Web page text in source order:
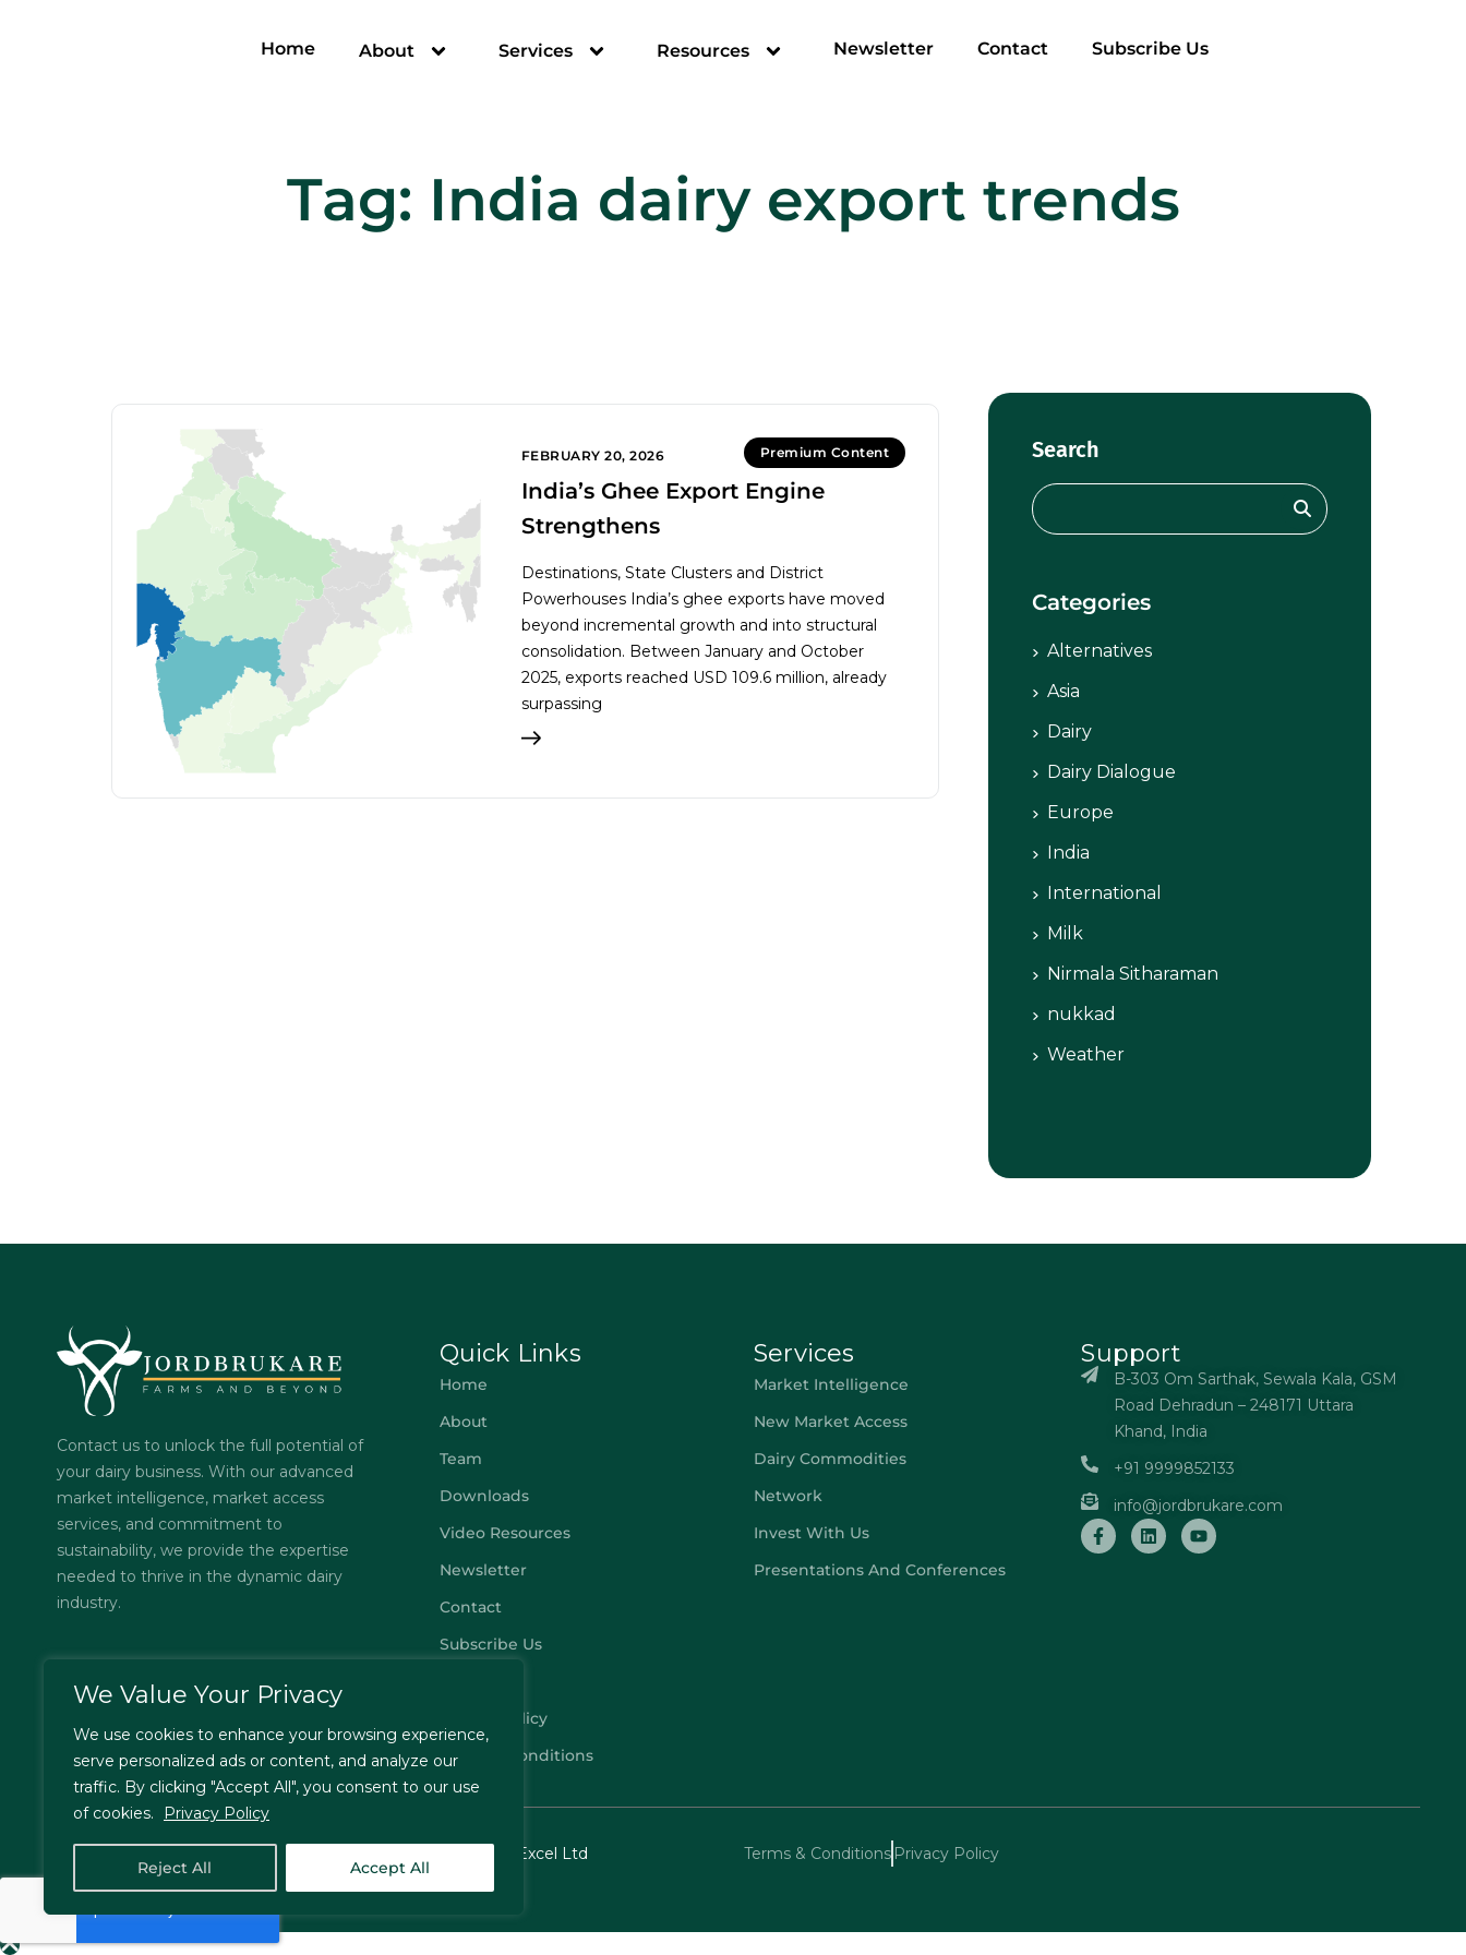
We Value Your Privacy
We use cookies to enhance your browsing experience,
serve personalized ads or content, and analyze our
traffic. By clicking "Accept All", you consent to our use
of cookies.
Privacy Policy
Reject All Accept All
Home About Services Resources Newsletter Contact Subscribe Us
Tag: India dairy export trends
FEBRUARY 20, 2026 Premium Content
India’s Ghee Export Engine
Strengthens
Destinations, State Clusters and District
Powerhouses India’s ghee exports have moved
beyond incremental growth and into structural
consolidation. Between January and October
2025, exports reached USD 109.6 million, already
surpassing
Search
Categories
Alternatives
Asia
Dairy
Dairy Dialogue
Europe
India
International
Milk
Nirmala Sitharaman
nukkad
Weather
Contact us to unlock the full potential of
your dairy business. With our advanced
market intelligence, market access
services, and commitment to
sustainability, we provide the expertise
needed to thrive in the dynamic dairy
industry.
Quick Links
Home
About
Team
Downloads
Video Resources
Newsletter
Contact
Subscribe Us
Privacy Policy
Terms & Conditions
Services
Market Intelligence
New Market Access
Dairy Commodities
Network
Invest With Us
Presentations And Conferences
Support
B-303 Om Sarthak, Sewala Kala, GSM
Road Dehradun – 248171 Uttara
Khand, India
+91 9999852133
info@jordbrukare.com
TechExcel Ltd Terms & Conditions Privacy Policy